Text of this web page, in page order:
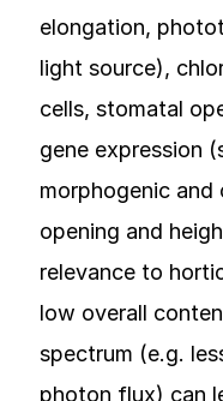
elongation,
light source),
cells, stomatal
gene expression
morphogenic and
opening and
relevance to
low overall
spectrum (e.g.
photon flux) can